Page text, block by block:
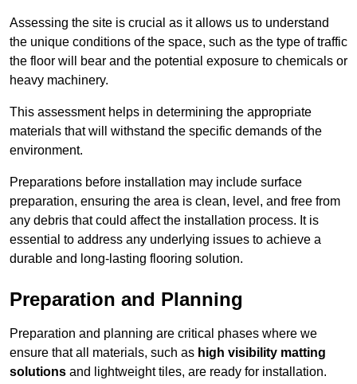
Assessing the site is crucial as it allows us to understand
the unique conditions of the space, such as the type of traffic
the floor will bear and the potential exposure to chemicals or
heavy machinery.
This assessment helps in determining the appropriate
materials that will withstand the specific demands of the
environment.
Preparations before installation may include surface
preparation, ensuring the area is clean, level, and free from
any debris that could affect the installation process. It is
essential to address any underlying issues to achieve a
durable and long-lasting flooring solution.
Preparation and Planning
Preparation and planning are critical phases where we
ensure that all materials, such as high visibility matting
solutions and lightweight tiles, are ready for installation.